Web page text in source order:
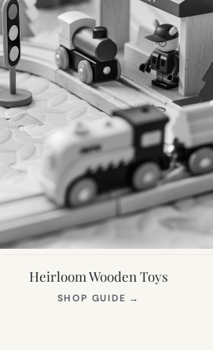
Heirloom Wooden Toys
SHOP GUIDE →